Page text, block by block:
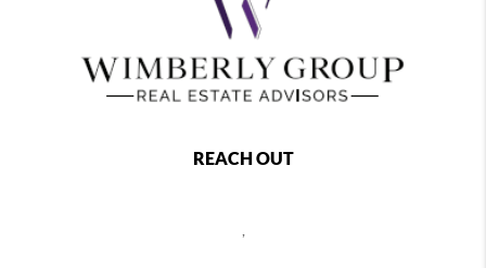
REACH OUT